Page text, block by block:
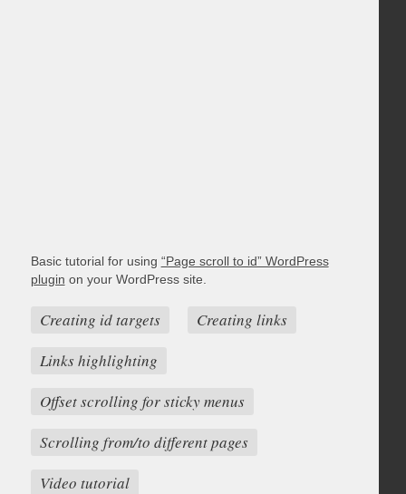
Basic tutorial for using “Page scroll to id” WordPress
plugin on your WordPress site.
Creating id targets
Creating links
Links highlighting
Offset scrolling for sticky menus
Scrolling from/to different pages
Video tutorial